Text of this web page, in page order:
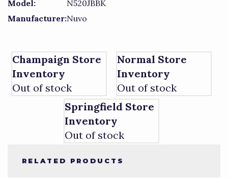
Model:
N520JBBK
Manufacturer:Nuvo
Champaign Store
Inventory
Out of stock
Normal Store
Inventory
Out of stock
Springfield Store
Inventory
Out of stock
RELATED PRODUCTS